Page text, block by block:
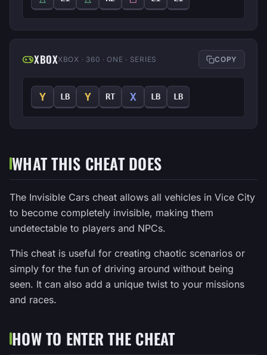
XBOXXBOX · 360 · ONE · SERIES COPY
Y LB Y RT X LB LB
WHAT THIS CHEAT DOES
The Invisible Cars cheat allows all vehicles in Vice City
to become completely invisible, making them
undetectable to players and NPCs.
This cheat is useful for creating chaotic scenarios or
simply for the fun of driving around without being
seen. It can also add a unique twist to your missions
and races.
HOW TO ENTER THE CHEAT